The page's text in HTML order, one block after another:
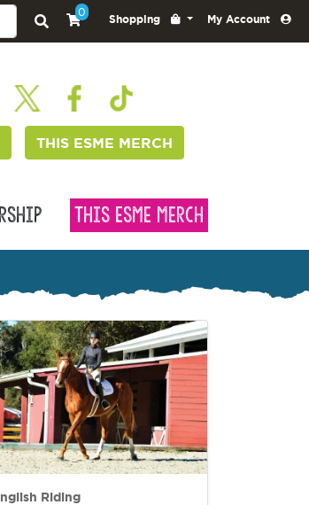
0
Shopping My Account
THIS ESME MERCH
This Esme Merch
Riding